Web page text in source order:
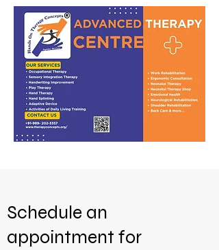
Schedule an
appointment for